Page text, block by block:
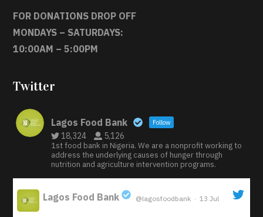
FOR DONATIONS DROP OFF
MONDAYS – SATURDAYS:
10:00AM – 5:00PM
Twitter
Lagos Food Bank Follow
18,324 5,126
1st food bank in Nigeria. We are a nonprofit working to
address the underlying causes of hunger through
nutrition and agriculture intervention programs.
Lagos Food Bank @lagosfoodbank · 13 Jul